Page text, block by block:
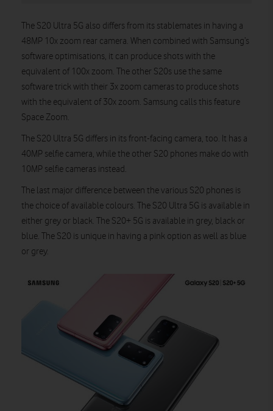
The S20 Ultra 5G also differs from its stablemates in having a
48MP 10x zoom rear camera. When combined with Samsung’s
software optimisations, it can produce shots with the
equivalent of 100x zoom. The other S20s use the same
software trick with their 3x zoom cameras to produce shots
with the equivalent of 30x zoom. Samsung calls this feature
Space Zoom.
The S20 Ultra 5G differs in its front-facing camera, too. It has a
40MP selfie camera, while the other S20 phones make do with
10MP selfie cameras instead.
The last major difference between the various S20 phones is
the choice of available colours. The S20 Ultra 5G is available in
either grey or black. The S20+ 5G is available in grey, black or
blue. The S20 is unique in having a pink option as well as blue
or grey.